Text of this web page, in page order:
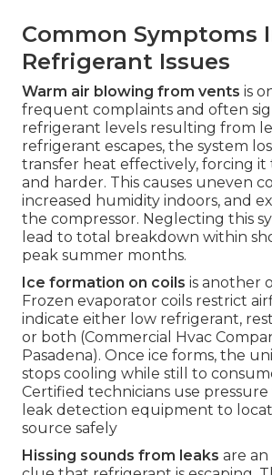
Common Symptoms
Refrigerant Issues
Warm air blowing from vents is
frequent complaints and often
refrigerant levels resulting from
refrigerant escapes, the system
transfer heat effectively, forcing
and harder. This causes uneven
increased humidity indoors, and
the compressor. Neglecting this
lead to total breakdown within
peak summer months.
Ice formation on coils is another
Frozen evaporator coils restrict
indicate either low refrigerant,
or both (Commercial Hvac
Pasadena). Once ice forms, the
stops cooling while still to
Certified technicians use
leak detection equipment to
source safely
Hissing sounds from leaks are